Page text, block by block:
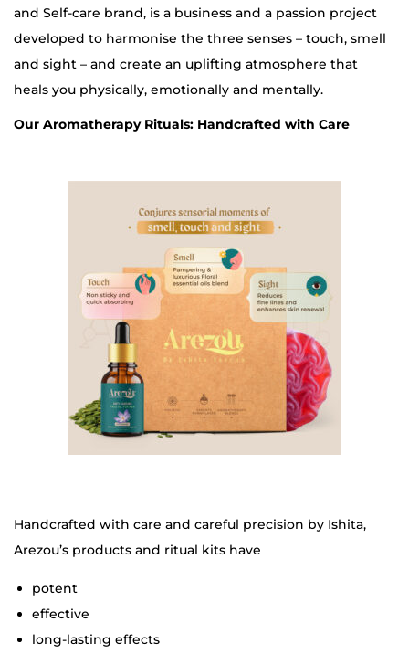
5
and Self-care brand, is a business and a passion project
developed to harmonise the three senses – touch, smell
and sight – and create an uplifting atmosphere that
heals you physically, emotionally and mentally.
Our Aromatherapy Rituals: Handcrafted with Care
Handcrafted with care and careful precision by Ishita,
Arezou’s products and ritual kits have
potent
effective
long-lasting effects